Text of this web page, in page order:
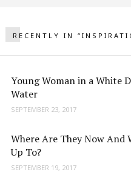
RECENTLY IN
Young Woman in a White
Water
SEPTEMBER 23, 2017
Where Are They Now And
Up To?
SEPTEMBER 19, 2017